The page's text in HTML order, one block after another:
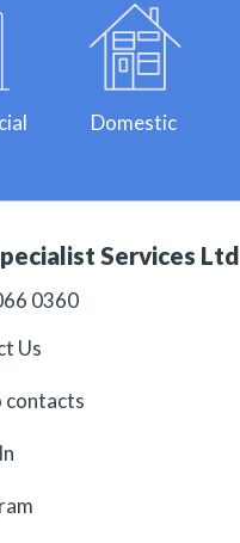
Domestic
Services Ltd
0360
Us
contacts